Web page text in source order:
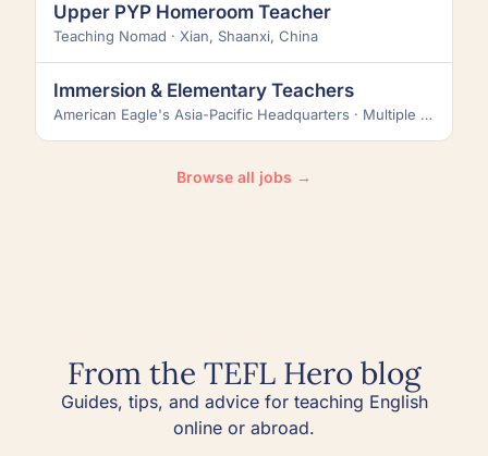
Upper PYP Homeroom Teacher
Teaching Nomad · Xian, Shaanxi, China
Immersion & Elementary Teachers
American Eagle's Asia-Pacific Headquarters · Multiple locations across Taiwan
Browse all jobs →
From the TEFL Hero blog
Guides, tips, and advice for teaching English
online or abroad.